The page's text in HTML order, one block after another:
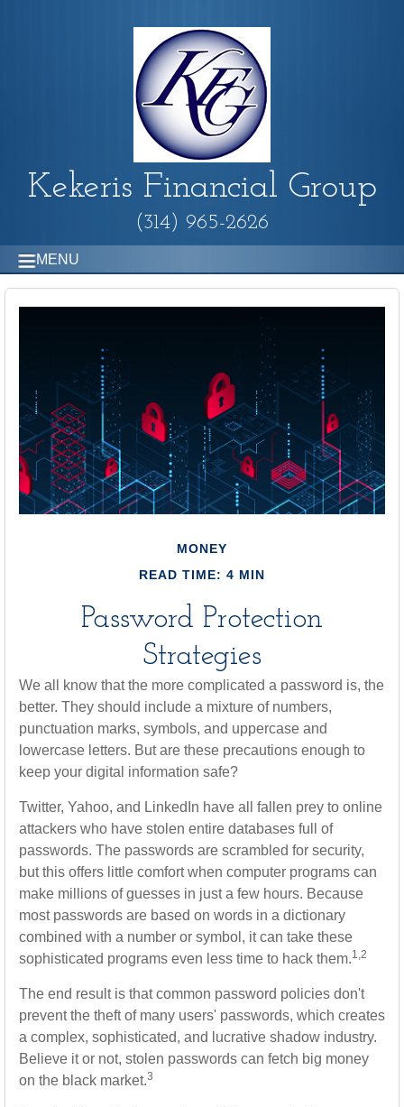
Kekeris Financial Group
(314) 965-2626
MENU
MONEY
READ TIME: 4 MIN
Password Protection
Strategies
We all know that the more complicated a password is, the
better. They should include a mixture of numbers,
punctuation marks, symbols, and uppercase and
lowercase letters. But are these precautions enough to
keep your digital information safe?
Twitter, Yahoo, and LinkedIn have all fallen prey to online
attackers who have stolen entire databases full of
passwords. The passwords are scrambled for security,
but this offers little comfort when computer programs can
make millions of guesses in just a few hours. Because
most passwords are based on words in a dictionary
combined with a number or symbol, it can take these
sophisticated programs even less time to hack them.1,2
The end result is that common password policies don't
prevent the theft of many users' passwords, which creates
a complex, sophisticated, and lucrative shadow industry.
Believe it or not, stolen passwords can fetch big money
on the black market.3